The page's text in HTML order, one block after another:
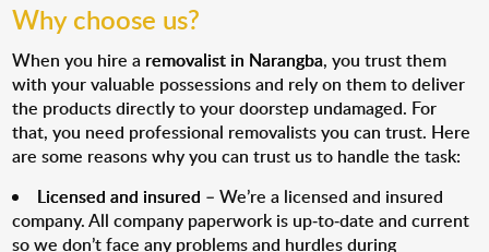
Why choose us?
When you hire a removalist in Narangba, you trust them
with your valuable possessions and rely on them to deliver
the products directly to your doorstep undamaged. For
that, you need professional removalists you can trust. Here
are some reasons why you can trust us to handle the task:
Licensed and insured – We’re a licensed and insured
company. All company paperwork is up-to-date and current
so we don’t face any problems and hurdles during